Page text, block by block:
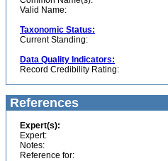
Valid Name:
Taxonomic Status:
Current Standing:
Data Quality Indicators:
Record Credibility Rating:
References
Expert(s):
Expert:
Notes:
Reference for: